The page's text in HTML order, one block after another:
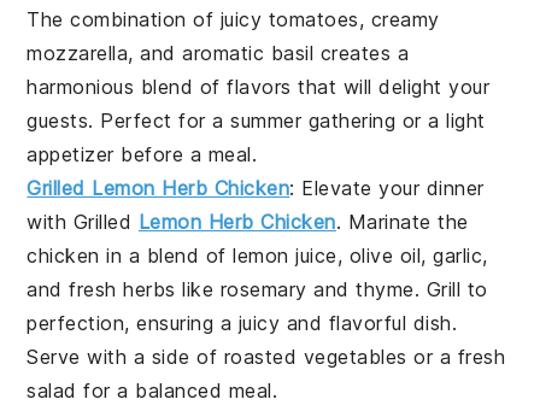
The combination of juicy tomatoes, creamy
mozzarella, and aromatic basil creates a
harmonious blend of flavors that will delight your
guests. Perfect for a summer gathering or a light
appetizer before a meal.
Grilled Lemon Herb Chicken: Elevate your dinner
with Grilled Lemon Herb Chicken. Marinate the
chicken in a blend oflemon juice, olive oil,garlic,
andfresh herbs like rosemary andthyme. Grill to
perfection, ensuring a juicy and flavorful dish.
Serve with a side of roasted vegetables or a fresh
salad for a balanced meal.